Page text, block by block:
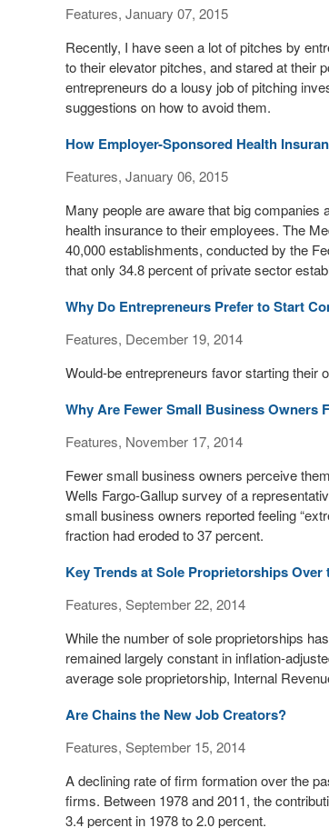
Features, January 07, 2015
Recently, I have seen a lot of pitches by
to their elevator pitches, and stared at their
entrepreneurs do a lousy job of pitching
suggestions on how to avoid them.
How Employer-Sponsored Health
Features, January 06, 2015
Many people are aware that big
health insurance to their employees. The
40,000 establishments, conducted by the
that only 34.8 percent of private sector
Why Do Entrepreneurs Prefer to Start
Features, December 19, 2014
Would-be entrepreneurs favor starting their
Why Are Fewer Small Business Owners
Features, November 17, 2014
Fewer small business owners perceive
Wells Fargo-Gallup survey of a
small business owners reported feeling
fraction had eroded to 37 percent.
Key Trends at Sole Proprietorships Over
Features, September 22, 2014
While the number of sole proprietorships
remained largely constant in inflation-
average sole proprietorship, Internal
Are Chains the New Job Creators?
Features, September 15, 2014
A declining rate of firm formation over the
firms. Between 1978 and 2011, the
3.4 percent in 1978 to 2.0 percent.